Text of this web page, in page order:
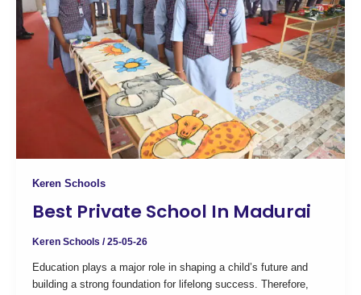
Keren Schools
Best Private School In Madurai
Keren Schools /25-05-26
Education plays a major role in shaping a child’s future and
building a strong foundation for lifelong success. Therefore,